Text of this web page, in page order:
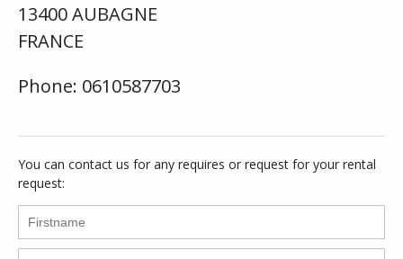
13400 AUBAGNE
FRANCE
Phone: 0610587703
You can contact us for any requires or request for your rental
request: